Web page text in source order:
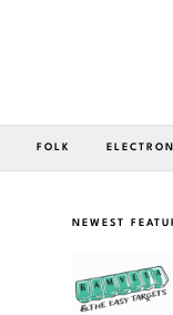
FOLK
NEWEST